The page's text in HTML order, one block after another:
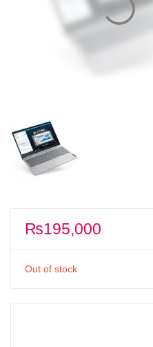
₨195,000
Out of stock